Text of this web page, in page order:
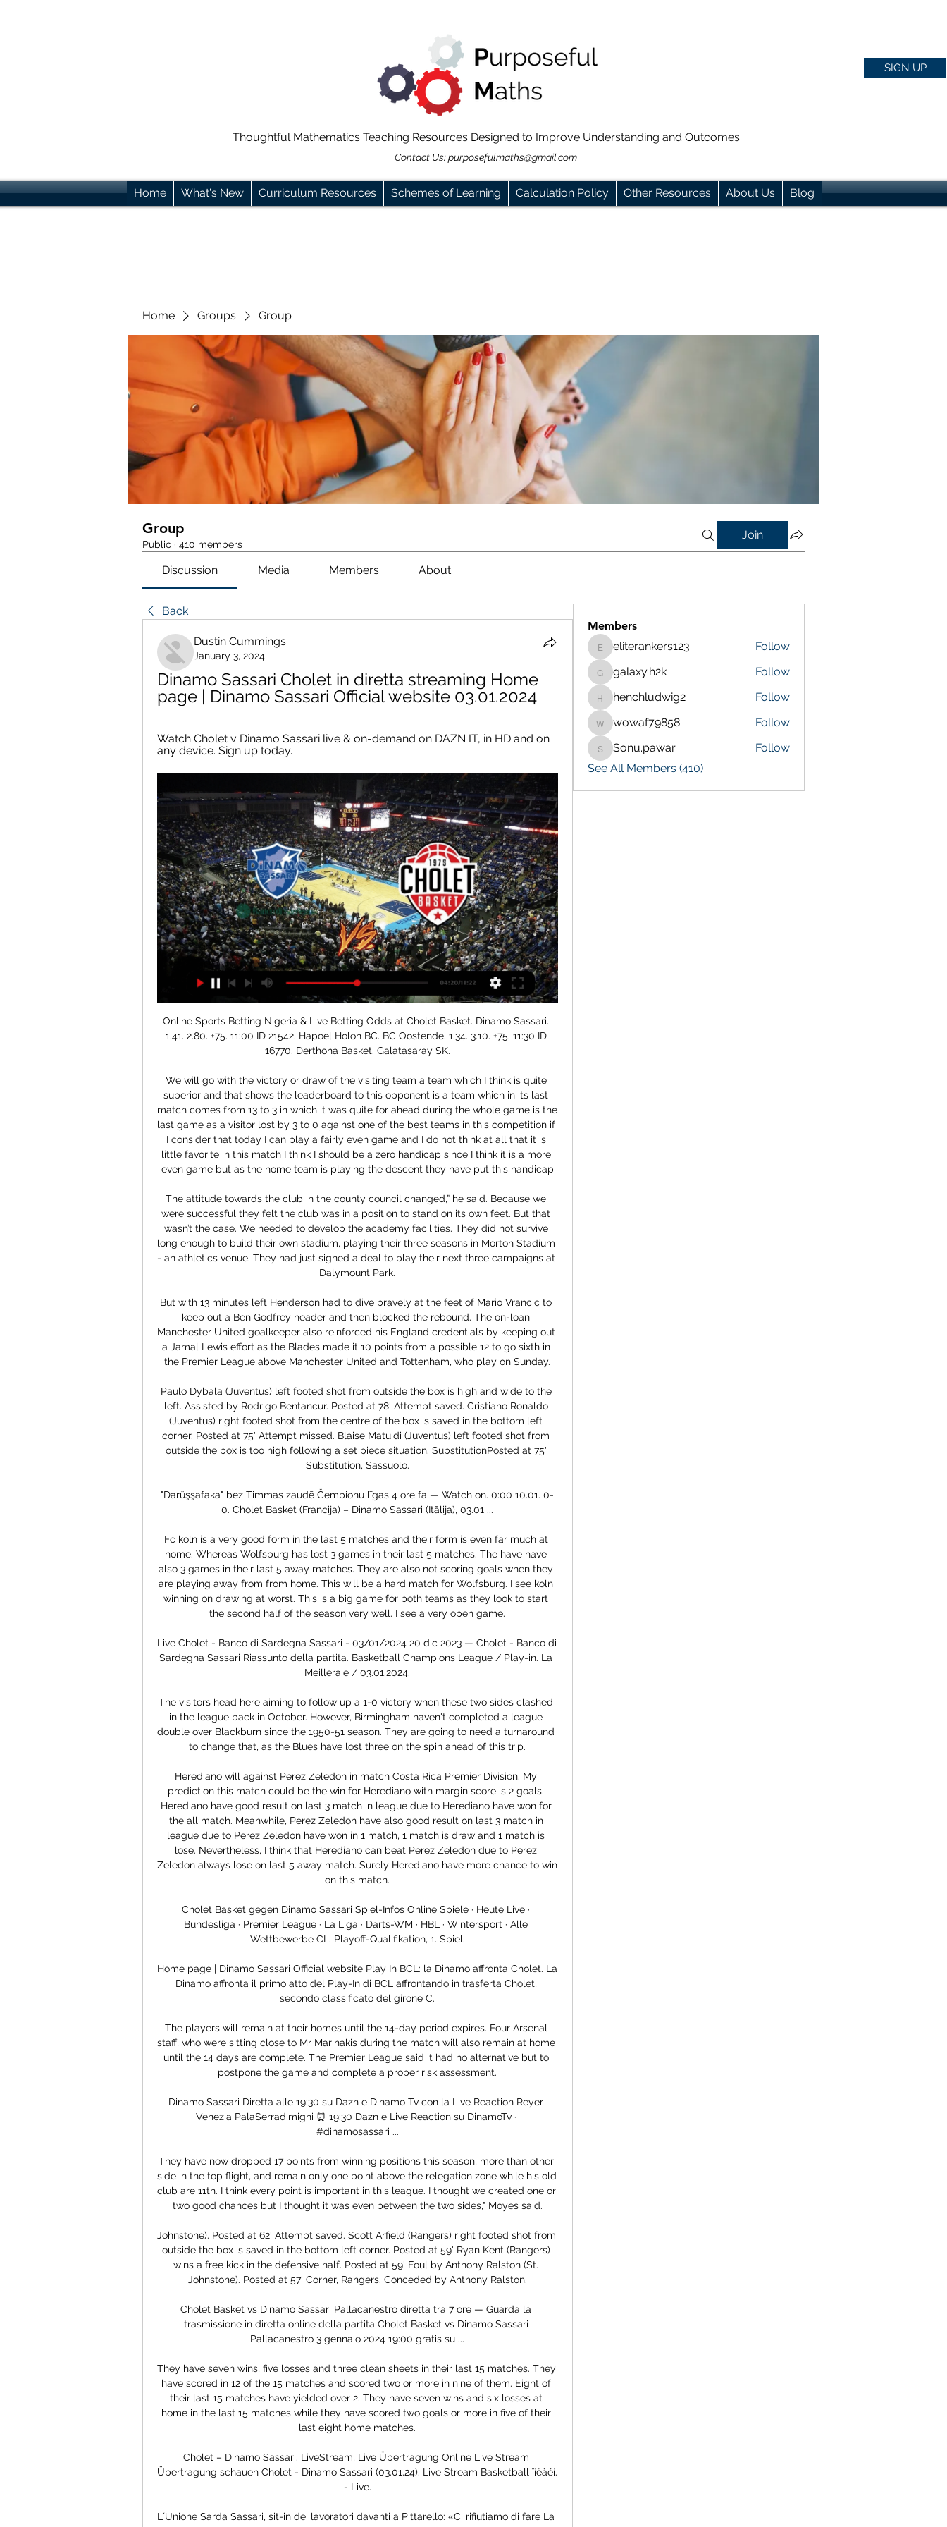
SIGN UP
Thoughtful Mathematics Teaching Resources Designed to Improve Understanding and Outcomes
Contact Us:purposefulmaths@gmail.com
Home What's New Curriculum Resources Schemes of Learning Calculation Policy Other Resources About Us Blog
Home Groups Group
Group
Public · 410 members
Join
Discussion Media Members About
Back
Dustin Cummings
January 3, 2024
Dinamo Sassari Cholet in diretta streaming Home
page | Dinamo Sassari Official website 03.01.2024
Watch Cholet v Dinamo Sassari live & on-demand on DAZN IT, in HD and on
any device. Sign up today.
Online Sports Betting Nigeria & Live Betting Odds at Cholet Basket. Dinamo Sassari. 1.41. 2.80. +75. 11:00 ID 21542. Hapoel Holon BC. BC Oostende. 1.34. 3.10. +75. 11:30 ID 16770. Derthona Basket. Galatasaray SK.

We will go with the victory or draw of the visiting team a team which I think is quite superior and that shows the leaderboard to this opponent is a team which in its last match comes from 13 to 3 in which it was quite for ahead during the whole game is the last game as a visitor lost by 3 to 0 against one of the best teams in this competition if I consider that today I can play a fairly even game and I do not think at all that it is little favorite in this match I think I should be a zero handicap since I think it is a more even game but as the home team is playing the descent they have put this handicap

The attitude towards the club in the county council changed,” he said. Because we were successful they felt the club was in a position to stand on its own feet. But that wasn’t the case. We needed to develop the academy facilities. They did not survive long enough to build their own stadium, playing their three seasons in Morton Stadium - an athletics venue. They had just signed a deal to play their next three campaigns at Dalymount Park.

But with 13 minutes left Henderson had to dive bravely at the feet of Mario Vrancic to keep out a Ben Godfrey header and then blocked the rebound. The on-loan Manchester United goalkeeper also reinforced his England credentials by keeping out a Jamal Lewis effort as the Blades made it 10 points from a possible 12 to go sixth in the Premier League above Manchester United and Tottenham, who play on Sunday.

Paulo Dybala (Juventus) left footed shot from outside the box is high and wide to the left. Assisted by Rodrigo Bentancur. Posted at 78' Attempt saved. Cristiano Ronaldo (Juventus) right footed shot from the centre of the box is saved in the bottom left corner. Posted at 75' Attempt missed. Blaise Matuidi (Juventus) left footed shot from outside the box is too high following a set piece situation. SubstitutionPosted at 75' Substitution, Sassuolo.

"Darüşşafaka" bez Timmas zaudē Čempionu līgas 4 ore fa — Watch on. 0:00 10.01. 0-0. Cholet Basket (Francija) – Dinamo Sassari (Itālija), 03.01 ...

Fc koln is a very good form in the last 5 matches and their form is even far much at home. Whereas Wolfsburg has lost 3 games in their last 5 matches. The have have also 3 games in their last 5 away matches. They are also not scoring goals when they are playing away from from home. This will be a hard match for Wolfsburg. I see koln winning on drawing at worst. This is a big game for both teams as they look to start the second half of the season very well. I see a very open game.

Live Cholet - Banco di Sardegna Sassari - 03/01/2024 20 dic 2023 — Cholet - Banco di Sardegna Sassari Riassunto della partita. Basketball Champions League / Play-in. La Meilleraie / 03.01.2024.

The visitors head here aiming to follow up a 1-0 victory when these two sides clashed in the league back in October. However, Birmingham haven't completed a league double over Blackburn since the 1950-51 season. They are going to need a turnaround to change that, as the Blues have lost three on the spin ahead of this trip.

Herediano will against Perez Zeledon in match Costa Rica Premier Division. My prediction this match could be the win for Herediano with margin score is 2 goals. Herediano have good result on last 3 match in league due to Herediano have won for the all match. Meanwhile, Perez Zeledon have also good result on last 3 match in league due to Perez Zeledon have won in 1 match, 1 match is draw and 1 match is lose. Nevertheless, I think that Herediano can beat Perez Zeledon due to Perez Zeledon always lose on last 5 away match. Surely Herediano have more chance to win on this match.

Cholet Basket gegen Dinamo Sassari Spiel-Infos Online Spiele · Heute Live · Bundesliga · Premier League · La Liga · Darts-WM · HBL · Wintersport · Alle Wettbewerbe CL. Playoff-Qualifikation, 1. Spiel.

Home page | Dinamo Sassari Official website Play In BCL: la Dinamo affronta Cholet. La Dinamo affronta il primo atto del Play-In di BCL affrontando in trasferta Cholet, secondo classificato del girone C.

The players will remain at their homes until the 14-day period expires. Four Arsenal staff, who were sitting close to Mr Marinakis during the match will also remain at home until the 14 days are complete. The Premier League said it had no alternative but to postpone the game and complete a proper risk assessment.

Dinamo Sassari Diretta alle 19:30 su Dazn e Dinamo Tv con la Live Reaction Reyer Venezia PalaSerradimigni ⏰ 19:30 Dazn e Live Reaction su DinamoTv · #dinamosassari ...

They have now dropped 17 points from winning positions this season, more than other side in the top flight, and remain only one point above the relegation zone while his old club are 11th. I think every point is important in this league. I thought we created one or two good chances but I thought it was even between the two sides," Moyes said.

Johnstone). Posted at 62' Attempt saved. Scott Arfield (Rangers) right footed shot from outside the box is saved in the bottom left corner. Posted at 59' Ryan Kent (Rangers) wins a free kick in the defensive half. Posted at 59' Foul by Anthony Ralston (St. Johnstone). Posted at 57' Corner, Rangers. Conceded by Anthony Ralston.

Cholet Basket vs Dinamo Sassari Pallacanestro diretta tra 7 ore — Guarda la trasmissione in diretta online della partita Cholet Basket vs Dinamo Sassari Pallacanestro 3 gennaio 2024 19:00 gratis su ...

They have seven wins, five losses and three clean sheets in their last 15 matches. They have scored in 12 of the 15 matches and scored two or more in nine of them. Eight of their last 15 matches have yielded over 2. They have seven wins and six losses at home in the last 15 matches while they have scored two goals or more in five of their last eight home matches.

Cholet – Dinamo Sassari. LiveStream, Live Übertragung Online Live Stream Übertragung schauen Cholet - Dinamo Sassari (03.01.24). Live Stream Basketball îíëàéí. - Live.

L´Unione Sarda Sassari, sit-in dei lavoratori davanti a Pittarello: «Ci rifiutiamo di fare La Dinamo a Cholet per i play-in di Champions. Coach Bucchi: «Vogliamo ...

Apostar a Cholet - Dinamo Sassari con RETAbet Navarra Apuesta al Cholet - Dinamo Sassari y al resto de Basketball Champions League con RETAbet Navarra : tenemos las mejores cuotas de apuestas de BALONCESTO.

Scommesse Basket | Tutte le quote aggiornate live 1.83. 166,5. 1.83. 1.13. 5.00. Chicago. @. Philadelphia 76ers. Domani / 00:10. 5.00. 1.18. Cholet FRA. Dinamo Sassari ITA. Domani / 19:00. -5,5. 1.85. +5,5.

Quote scommesse CHAMPIONS LEAGUE - Basket Gruppo A: MHP Riesen Ludwigsburg, Lenovo Tenerife, Prometej, Dinamo Sassari; diretta. Il percorso della formazione bolognese è particolarmente brillante: la ...

Partizan is team who is surely in this moment better than Spartak Subotica and they will show that today. So, Partizan is team who is in this moment don't have any chance to attack title, because Red Star Belgrade is first with much more points than city rivals. So, logical, Partizan want at least one trophy, and that is of course, Cup of Serbia. In last official match against this rival, Partizan is at home played very good and beat them even 4-0. We will see what will happen this time, but over is ok for me and I will try. 

Dinamo Sassari mot Reyer Venezia Head to Head ... Streaming. matchLive. Kamp Live. Oversikt Chat Odds H2H · BasketballLive Score Cholet. Dinamo Sassari. 6 dager · 2023/12/30. LBA. Dinamo Sassari. Reyer ...

What is right for Norwich, or clubs further down the pyramid who are going to struggle to survive this crisis, is not necessarily right for the so-called bigger clubs. Despite this, many clubs are doing great things in their local communities right now and they should be applauded for that. On top of that, we have seen the Premier League promise to advance £125m to the English Football League and National League and give £20m towards the NHS.

Ryan said on Instagram on Friday: "In light of the devastation caused by the bushfires back home, I'm donating 500 Australian dollars for every registered save by all Premier League goalkeepers across every Premier League fixture for this weekend. I've chosen to donate to the Wires wildlife rescue emergency fund.

Dinamo Sassari - King Szczecin: dove vedere partita in diretta 20 dic 2023 — Dinamo Sassari - King Szczecin: dove vedere partita in diretta tv e in streaming Il destino della compagine sarda è tutto nelle mani dei ...

Their most recent victory made it seven league wins on the bounce for Leicester, including their record-equalling 9-0 demolition of Southampton in October. Away from home they have failed to win three of their seven games, but it’s important to remember that these failures came against Chelsea, Man Utd and Liverpool. Leicester have won all four of their away days against teams outside the current top six.

Everton, whose abject performance in a humiliating 5-2 derby drubbing at Liverpool in midweek led to Silva's dismissal on Thursday, extended their lead four minutes after the interval. Calvert-Lewin took advantage of sloppy defensive play in the area and slotted expertly past goalkeeper Kepa Arrizabalaga.

Report Sardegna 24 Basket: la Dinamo si rituffa in Europa, mercoledì sfida Cholet · 2 Gennaio Diretta social per Gaza, evento online il 6 dicembre dalle 21 · 5 Dicembre 2023 ...

Manchester United have received permission to install 1,500 barrier seats - standing with rails - at Old Trafford as a trial measure. United will install the new section in the north-east quadrant for the 2020-21 season after Trafford council approval. If the trial proves successful, the club will look to install barrier seats in other areas of the stadium. United have struggled to deal with the problem of persi
Members
eliterankers123
eliterankers123 Follow
galaxy.h2k
galaxy.h2k Follow
henchludwig2
henchludwig2 Follow
wowaf79858
wowaf79858 Follow
Sonu.pawar
Sonu.pawar
Follow
See All Members (410)